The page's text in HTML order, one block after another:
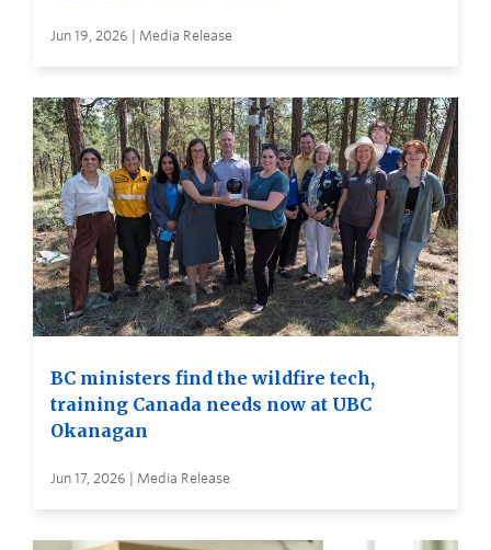
Jun 19, 2026 | Media Release
BC ministers find the wildfire tech,
training Canada needs now at UBC
Okanagan
Jun 17, 2026 | Media Release